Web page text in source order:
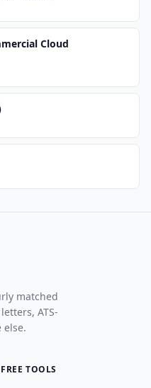
Cloud
matched
ATS-
else.
FREE TOOLS